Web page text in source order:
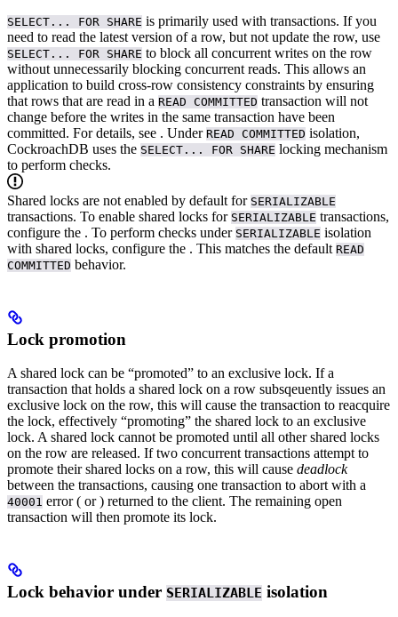
SELECT... FOR SHARE is primarily used with transactions. If you
need to read the latest version of a row, but not update the row, use
SELECT... FOR SHARE to block all concurrent writes on the row
without unnecessarily blocking concurrent reads. This allows an
application to build cross-row consistency constraints by ensuring
that rows that are read in a READ COMMITTED transaction will not
change before the writes in the same transaction have been
committed. For details, see . Under READ COMMITTED isolation,
CockroachDB uses the SELECT... FOR SHARE locking mechanism
to perform checks.
Shared locks are not enabled by default for SERIALIZABLE
transactions. To enable shared locks for SERIALIZABLE transactions,
configure the . To perform checks under SERIALIZABLE isolation
with shared locks, configure the . This matches the default READ
COMMITTED behavior.
Lock promotion
A shared lock can be “promoted” to an exclusive lock. If a
transaction that holds a shared lock on a row subsqeuently issues an
exclusive lock on the row, this will cause the transaction to reacquire
the lock, effectively “promoting” the shared lock to an exclusive
lock. A shared lock cannot be promoted until all other shared locks
on the row are released. If two concurrent transactions attempt to
promote their shared locks on a row, this will cause deadlock
between the transactions, causing one transaction to abort with a
40001 error ( or) returned to the client. The remaining open
transaction will then promote its lock.
Lock behavior under SERIALIZABLE isolation